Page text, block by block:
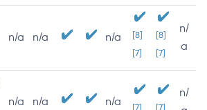
n/a n/a n/a
[8]
[7]
[8]
[7]
n/
a
n/a n/a n/a [7] [7]
n/